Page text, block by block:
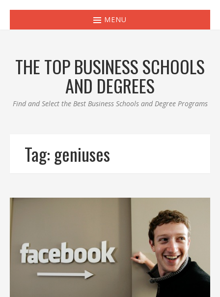
MENU
THE TOP BUSINESS SCHOOLS
AND DEGREES
Find and Select the Best Business Schools and Degree Programs
Tag: geniuses